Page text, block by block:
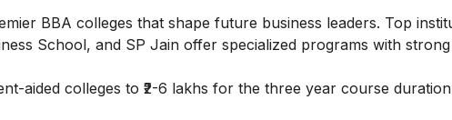
BBA colleges that shape future business leaders. Top
School, and SP Jain offer specialized programs with
aided colleges to ₹2-6 lakhs for the three year course